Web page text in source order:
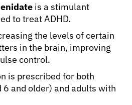
is a stimulant
to treat ADHD.
the levels of certain
in the brain, improving
control.
is prescribed for both
6 and older) and adults with